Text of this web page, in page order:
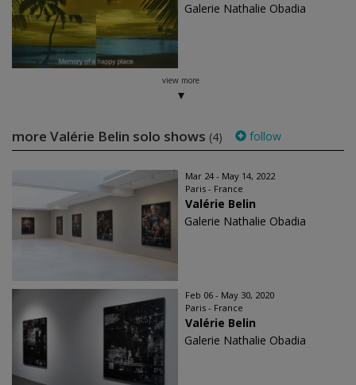
Galerie Nathalie Obadia
view more
more Valérie Belin solo shows (4) follow
Mar 24 - May 14, 2022
Paris - France
Valérie Belin
Galerie Nathalie Obadia
Feb 06 - May 30, 2020
Paris - France
Valérie Belin
Galerie Nathalie Obadia